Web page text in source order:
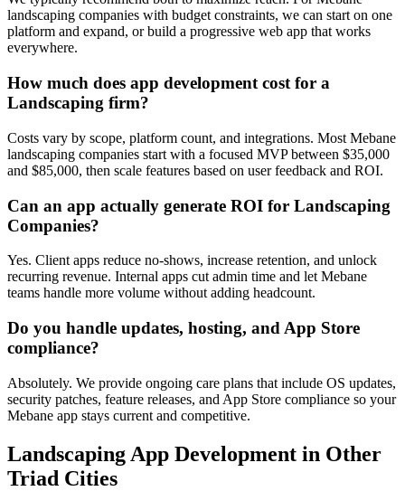
landscaping companies with budget constraints, we can start on one
platform and expand, or build a progressive web app that works
everywhere.
How much does app development cost for a
Landscaping firm?
Costs vary by scope, platform count, and integrations. Most Mebane
landscaping companies start with a focused MVP between $35,000
and $85,000, then scale features based on user feedback and ROI.
Can an app actually generate ROI for Landscaping
Companies?
Yes. Client apps reduce no-shows, increase retention, and unlock
recurring revenue. Internal apps cut admin time and let Mebane
teams handle more volume without adding headcount.
Do you handle updates, hosting, and App Store
compliance?
Absolutely. We provide ongoing care plans that include OS updates,
security patches, feature releases, and App Store compliance so your
Mebane app stays current and competitive.
Landscaping App Development in Other
Triad Cities